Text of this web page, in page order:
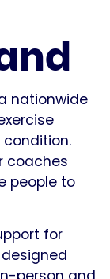
nationwide
coaches
people to
for
designed